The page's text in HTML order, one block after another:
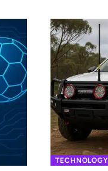
TECHNOLOGY